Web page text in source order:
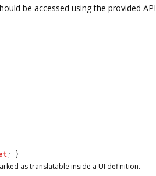
be accessed using the provided API
; }
as translatable inside a UI definition.